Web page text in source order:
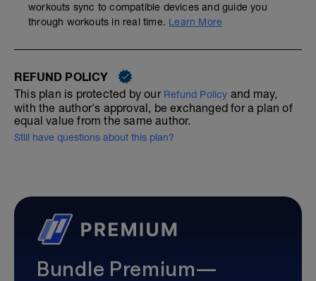
workouts sync to compatible devices and guide you
through workouts in real time. Learn More
REFUND POLICY
This plan is protected by our Refund Policy and may,
with the author's approval, be exchanged for a plan of
equal value from the same author.
Still have questions about this plan?
Bundle Premium—